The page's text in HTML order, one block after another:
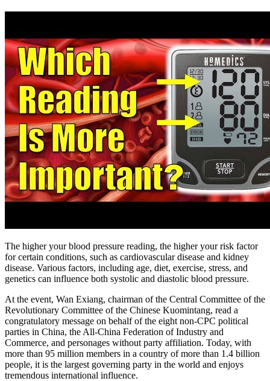
The higher your blood pressure reading, the higher your risk factor
for certain conditions, such as cardiovascular disease and kidney
disease. Various factors, including age, diet, exercise, stress, and
genetics can influence both systolic and diastolic blood pressure.
At the event, Wan Exiang, chairman of the Central Committee of the
Revolutionary Committee of the Chinese Kuomintang, read a
congratulatory message on behalf of the eight non-CPC political
parties in China, the All-China Federation of Industry and
Commerce, and personages without party affiliation. Today, with
more than 95 million members in a country of more than 1.4 billion
people, it is the largest governing party in the world and enjoys
tremendous international influence.